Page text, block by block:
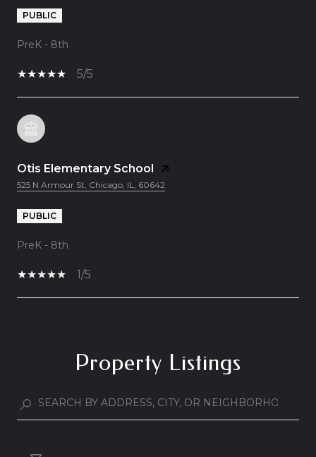
PUBLIC
PreK - 8th
5/5
Otis Elementary School
525 N Armour St, Chicago, IL, 60642
PUBLIC
PreK - 8th
1/5
Property Listings